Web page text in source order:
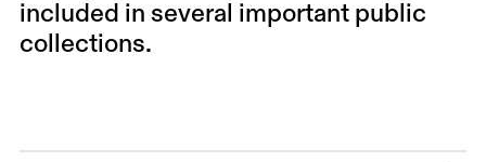
included in several important public
collections.